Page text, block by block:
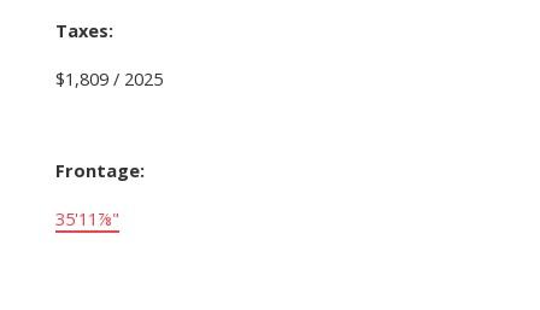
Taxes:
$1,809 / 2025
Frontage:
35'11⅞"